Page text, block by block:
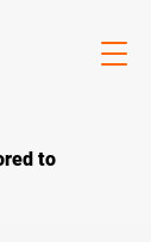
to